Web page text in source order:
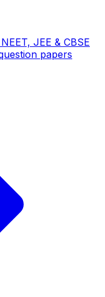
JEE & CBSE
papers